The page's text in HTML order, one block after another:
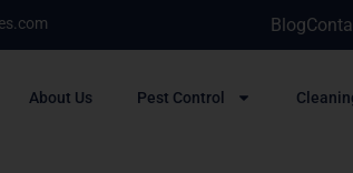
Blog
About Us Pest Control